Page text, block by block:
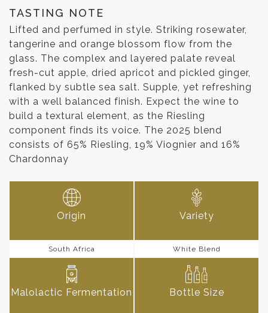
TASTING NOTE
Lifted and perfumed in style. Striking rosewater,
tangerine and orange blossom flow from the
glass. The complex and layered palate reveal
fresh-cut apple, dried apricot and pickled ginger,
flanked by subtle sea salt. Supple, yet refreshing
with a well balanced finish. Expect the wine to
build a textural element, as the Riesling
component finds its voice. The 2025 blend
consists of 65% Riesling, 19% Viognier and 16%
Chardonnay
Origin
South Africa
Variety
White Blend
Malolactic Fermentation Bottle Size